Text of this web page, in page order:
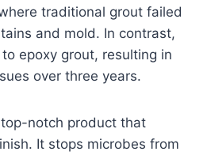
traditional grout failed
and mold. In contrast,
epoxy grout, resulting in
over three years.
notch product that
It stops microbes from